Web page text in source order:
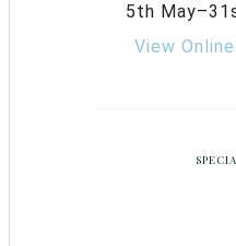
5th
View Online